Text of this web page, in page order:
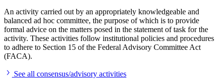
An activity carried out by an appropriately knowledgeable and
balanced ad hoc committee, the purpose of which is to provide
formal advice on the matters posed in the statement of task for the
activity. These activities follow institutional policies and procedures
to adhere to Section 15 of the Federal Advisory Committee Act
(FACA).
See all consensus/advisory activities